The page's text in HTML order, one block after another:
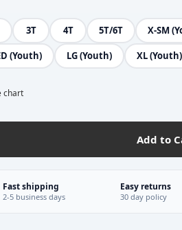
3T 4T 5T/6T X-SM
(Youth) LG (Youth) XL (Youth)
chart
Add to
Fast shipping
2-5 business days
Easy returns
30 day policy